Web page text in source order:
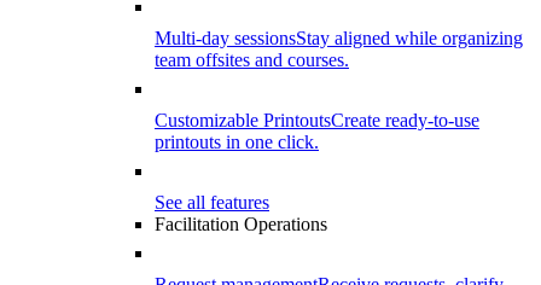
Multi-day sessionsStay aligned while organizing
team offsites and courses.
Customizable PrintoutsCreate ready-to-use
printouts in one click.
See all features
Facilitation Operations